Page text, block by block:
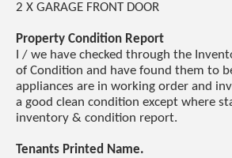
2 X GARAGE FRONT DOOR
Property Condition Report
I / we have checked through the
of Condition and have found them to
appliances are in working order and
a good clean condition except where
inventory & condition report.
Tenants Printed Name.